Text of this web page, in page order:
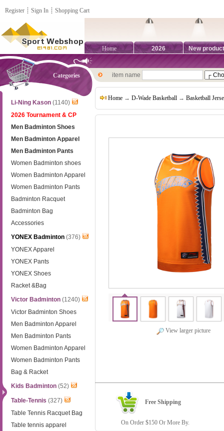
Register ┊ Sign In ┊ Shopping Cart
Home 2026 New
Categories
Li-Ning Kason (1140)
2026 Tournament & CP
Men Badminton Shoes
Men Badminton Apparel
Men Badminton Pants
Women Badminton shoes
Women Badminton Apparel
Women Badminton Pants
Badminton Racquet
Badminton Bag
Accessories
YONEX Badminton (376)
YONEX Apparel
YONEX Pants
YONEX Shoes
Racket &Bag
Victor Badminton (1240)
Victor Badminton Shoes
Men Badminton Apparel
Men Badminton Pants
Women Badminton Apparel
Women Badminton Pants
Bag & Racket
Kids Badminton (52)
Table-Tennis (327)
Table Tennis Racquet Bag
Table tennis apparel
item name
Home → D-Wade Basketball → Basketball
View larger picture
Free Shipping
On Order $150 Or More By.